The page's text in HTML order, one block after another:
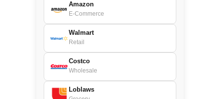
Amazon
E-Commerce
Walmart
Retail
Costco
Wholesale
Loblaws